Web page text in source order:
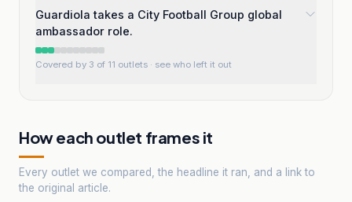
Guardiola takes a City Football Group global
ambassador role.
Covered by 3 of 11 outlets · see who left it out
How each outlet frames it
Every outlet we compared, the headline it ran, and a link to
the original article.